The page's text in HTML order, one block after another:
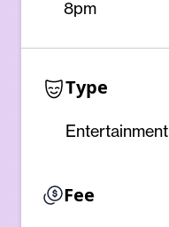
8pm
Type
Entertainment
Fee